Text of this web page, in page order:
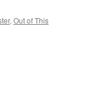
, Out of This